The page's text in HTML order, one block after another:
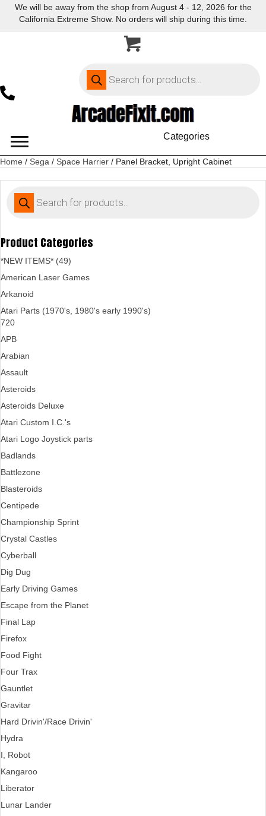
We will be away from the shop from August 4 - 12, 2026 for the
California Extreme Show. No orders will ship during this time.
search
Categories
Home / Sega / Space Harrier / Panel Bracket, Upright Cabinet
search
Product Categories
*NEW ITEMS* (49)
American Laser Games
Arkanoid
Atari Parts (1970's, 1980's early 1990's)
720
APB
Arabian
Assault
Asteroids
Asteroids Deluxe
Atari Custom I.C.'s
Atari Logo Joystick parts
Badlands
Battlezone
Blasteroids
Centipede
Championship Sprint
Crystal Castles
Cyberball
Dig Dug
Early Driving Games
Escape from the Planet
Final Lap
Firefox
Food Fight
Four Trax
Gauntlet
Gravitar
Hard Drivin'/Race Drivin'
Hydra
I, Robot
Kangaroo
Liberator
Lunar Lander